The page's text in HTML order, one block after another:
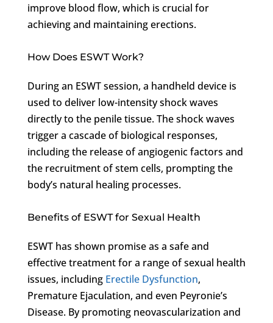
improve blood flow, which is crucial for
achieving and maintaining erections.
How Does ESWT Work?
During an ESWT session, a handheld device is
used to deliver low-intensity shock waves
directly to the penile tissue. The shock waves
trigger a cascade of biological responses,
including the release of angiogenic factors and
the recruitment of stem cells, prompting the
body’s natural healing processes.
Benefits of ESWT for Sexual Health
ESWT has shown promise as a safe and
effective treatment for a range of sexual health
issues, including Erectile Dysfunction,
Premature Ejaculation, and even Peyronie’s
Disease. By promoting neovascularization and